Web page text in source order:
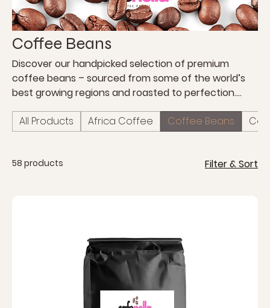
Coffee Beans
Discover our handpicked selection of premium
coffee beans – sourced from some of the world’s
best growing regions and roasted to perfection.
filter coffee, you’ll find the ideal roast to match your
taste.
All Products Africa Coffee Coffee Beans
58 products Filter & Sort